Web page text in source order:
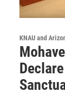
KNAU and